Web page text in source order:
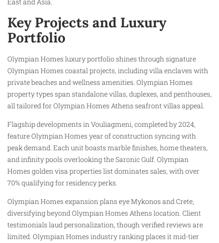
Key Projects and Luxury
Portfolio
Olympian Homes luxury portfolio shines through signature
Olympian Homes coastal projects, including villa enclaves with
private beaches and wellness amenities. Olympian Homes
property types span standalone villas, duplexes, and penthouses,
all tailored for Olympian Homes Athens seafront villas appeal.
Flagship developments in Vouliagmeni, completed by 2024,
feature Olympian Homes year of construction syncing with
peak demand. Each unit boasts marble finishes, home theaters,
and infinity pools overlooking the Saronic Gulf. Olympian
Homes golden visa properties list dominates sales, with over
70% qualifying for residency perks.
Olympian Homes expansion plans eye Mykonos and Crete,
diversifying beyond Olympian Homes Athens location. Client
testimonials laud personalization, though verified reviews are
limited. Olympian Homes industry ranking places it mid-tier